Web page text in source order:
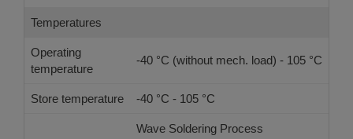
Temperatures
Operating
temperature
-40 °C (without mech. load) - 105 °C
Store temperature -40 °C - 105 °C
Wave Soldering Process